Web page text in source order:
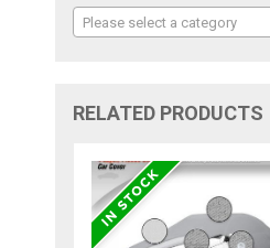
Please select a category
RELATED PRODUCTS